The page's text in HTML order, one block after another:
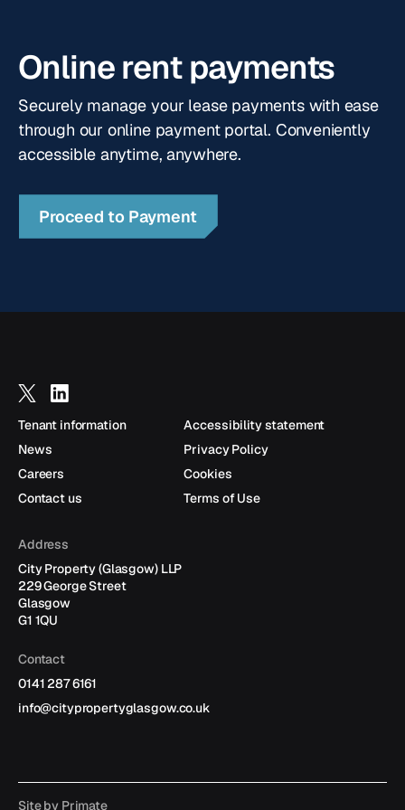
Online rent payments
Securely manage your lease payments with ease
through our online payment portal. Conveniently
accessible anytime, anywhere.
Proceed to Payment
us
X
us
LinkedIn
Tenant information
News
Careers
Contact us
Accessibility statement
Privacy Policy
Cookies
Terms of Use
Address
City Property (Glasgow) LLP
229 George Street
Glasgow
G1 1QU
Contact
0141 287 6161
info@citypropertyglasgow.co.uk
Site by Primate